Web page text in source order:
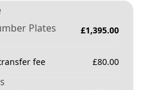
Plates
£1,395.00
fee £80.00